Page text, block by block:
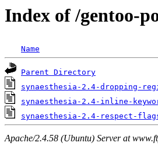
Index of /gentoo-
Name
Parent Directory
synaesthesia-2.4-dropping-
synaesthesia-2.4-inline-
synaesthesia-2.4-respect-
Apache/2.4.58 (Ubuntu) Server at